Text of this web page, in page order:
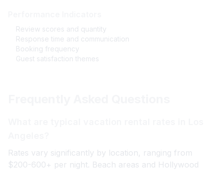
Review scores and quantity
Response time and communication
Booking frequency
Guest satisfaction themes
Rates vary significantly by location, ranging from
$200-600+ per night. Beach areas and Hollywood